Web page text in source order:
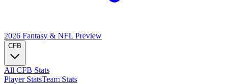
2026 Fantasy & NFL Preview
CFB
All CFB Stats
Player StatsTeam Stats